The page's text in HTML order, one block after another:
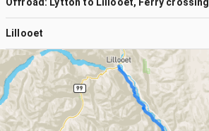
Lillooet